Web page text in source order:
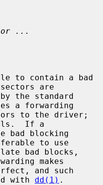
...
to contain a bad
are
a forwarding
If a
to use
makes
with dd(1) .